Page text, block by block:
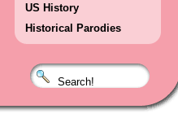
US History
Historical Parodies